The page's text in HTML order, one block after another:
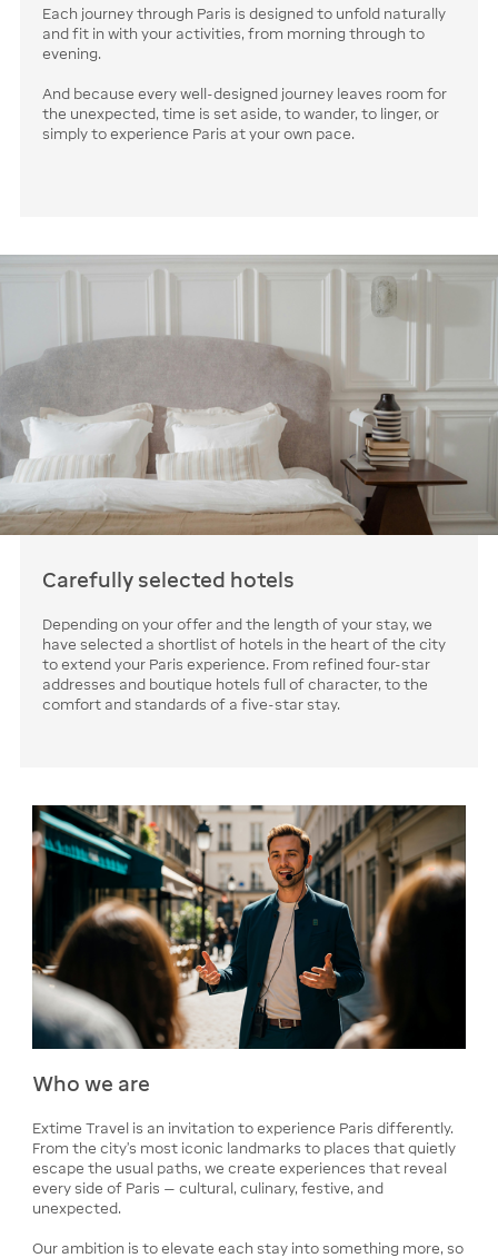
Each journey through Paris is designed to unfold naturally
and fit in with your activities, from morning through to
evening.
And because every well-designed journey leaves room for
the unexpected, time is set aside, to wander, to linger, or
simply to experience Paris at your own pace.
Carefully selected hotels
Depending on your offer and the length of your stay, we
have selected a shortlist of hotels in the heart of the city
to extend your Paris experience. From refined four-star
addresses and boutique hotels full of character, to the
comfort and standards of a five-star stay.
Who we are
Extime Travel is an invitation to experience Paris differently.
From the city’s most iconic landmarks to places that quietly
escape the usual paths, we create experiences that reveal
every side of Paris — cultural, culinary, festive, and
unexpected.
Our ambition is to elevate each stay into something more, so